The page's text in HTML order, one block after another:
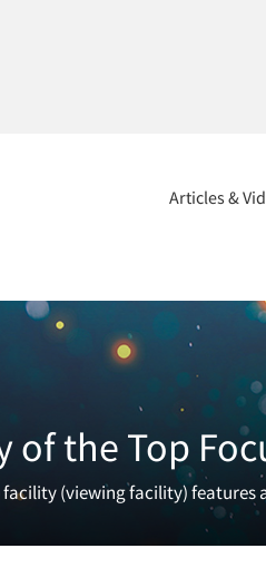
Articles &
of the Top
(viewing facility) features